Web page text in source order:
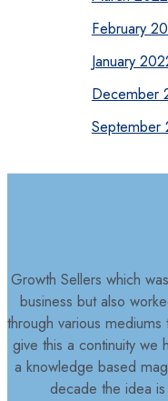
February
January
December
September
Growth Sellers which
business but also
through various
give this a continuity we
a knowledge based
decade the idea is